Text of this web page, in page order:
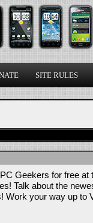
SITE RULES
Geekers for free at
Talk about the
Work your way up to